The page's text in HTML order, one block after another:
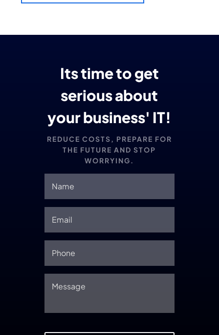
Its time to get
serious about
your business' IT!
REDUCE COSTS, PREPARE FOR
THE FUTURE AND STOP
WORRYING.